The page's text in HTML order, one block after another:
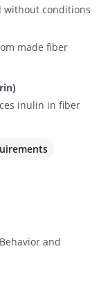
without conditions
made fiber
inulin in fiber
and